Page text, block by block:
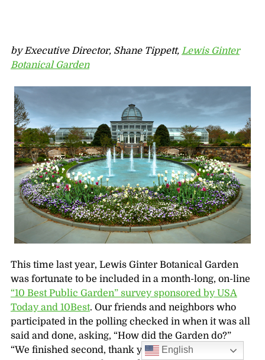
by Executive Director, Shane Tippett, Lewis Ginter
Botanical Garden
This time last year, Lewis Ginter Botanical Garden
was fortunate to be included in a month-long, on-line
“10 Best Public Garden” survey sponsored by USA
Today and 10Best. Our friends and neighbors who
participated in the polling checked in when it was all
said and done, asking, “How did the Garden do?”
“We finished second, thank you!” Then other
English